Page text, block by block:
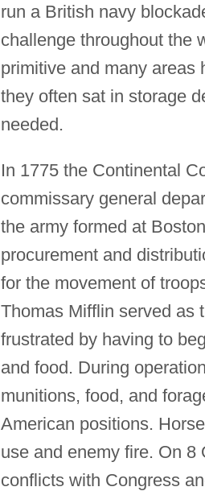
run a British navy
challenge throughout the
primitive and many areas
they often sat in storage
needed.
In 1775 the Continental
commissary general
the army formed at
procurement and
for the movement of
Thomas Mifflin served as
frustrated by having to
and food. During
munitions, food, and
American positions.
use and enemy fire. On
conflicts with Congress